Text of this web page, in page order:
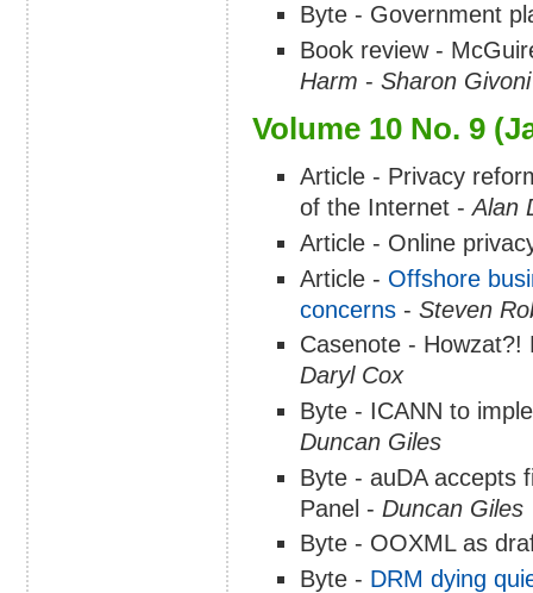
Byte - Government
Book review -
Harm - Sharon Givoni
Volume 10 No. 9
Article - Privacy
of the Internet -Alan
Article - Online
Article - Offshore
concerns - Steven
Casenote - Howzat?!
Daryl Cox
Byte - ICANN to
Duncan Giles
Byte - auDA accepts
Panel - Duncan Giles
Byte - OOXML as
Byte - DRM dying